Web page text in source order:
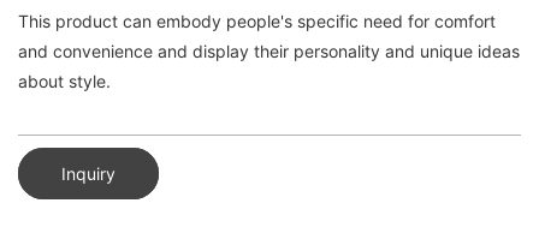
This product can embody people's specific need for comfort
and convenience and display their personality and unique ideas
about style.
Inquiry